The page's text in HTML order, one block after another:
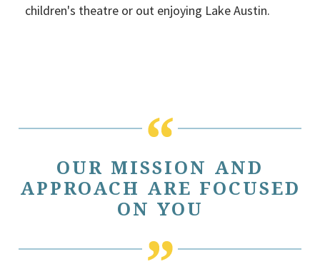
children's theatre or out enjoying Lake Austin.
OUR MISSION AND
APPROACH ARE FOCUSED
ON YOU